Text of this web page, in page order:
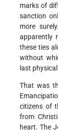
marks of
sanction
more
apparently
these ties
without
last
That was
citizens of
from
heart. The